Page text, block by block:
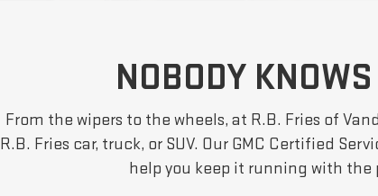
NOBODY
From the wipers to the wheels, at R.B. Fries of
R.B. Fries car, truck, or SUV. Our GMC Certified
help you keep it running with the